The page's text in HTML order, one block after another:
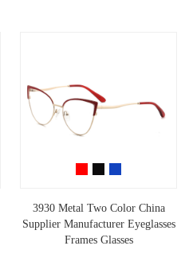
3930 Metal Two Color China
Supplier Manufacturer Eyeglasses
Frames Glasses